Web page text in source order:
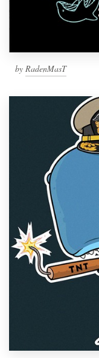
by RadenMasT